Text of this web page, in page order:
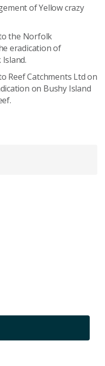
of Yellow crazy
the Norfolk
eradication of
Reef Catchments Ltd on
on Bushy Island